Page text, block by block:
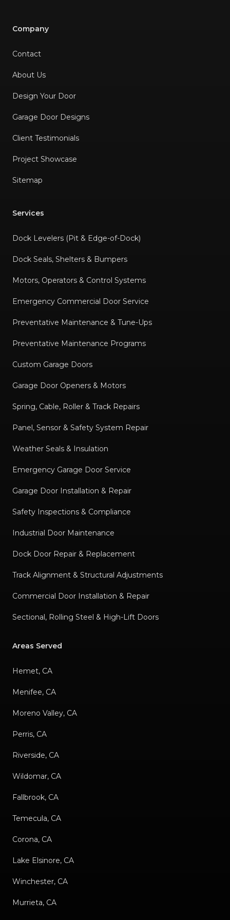
everything worked and
am so happy I hired him and
would highly recommend
his services.
Company
Contact
About Us
Design Your Door
Garage Door Designs
Client Testimonials
Project Showcase
Sitemap
Services
Dock Levelers (Pit & Edge-of-Dock)
Dock Seals, Shelters & Bumpers
Motors, Operators & Control Systems
Emergency Commercial Door Service
Preventative Maintenance & Tune-Ups
Preventative Maintenance Programs
Custom Garage Doors
Garage Door Openers & Motors
Spring, Cable, Roller & Track Repairs
Panel, Sensor & Safety System Repair
Weather Seals & Insulation
Emergency Garage Door Service
Garage Door Installation & Repair
Safety Inspections & Compliance
Industrial Door Maintenance
Dock Door Repair & Replacement
Track Alignment & Structural Adjustments
Commercial Door Installation & Repair
Sectional, Rolling Steel & High-Lift Doors
Areas Served
Hemet, CA
Menifee, CA
Moreno Valley, CA
Perris, CA
Riverside, CA
Wildomar, CA
Fallbrook, CA
Temecula, CA
Corona, CA
Lake Elsinore, CA
Winchester, CA
Murrieta, CA